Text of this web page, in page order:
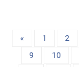
« 1 2
9
10